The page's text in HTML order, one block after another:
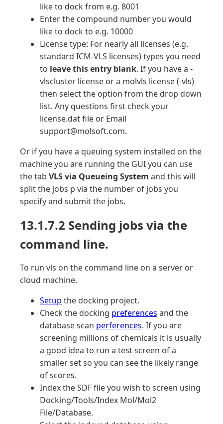
like to dock from e.g. 8001
Enter the compound number you would
like to dock to e.g. 10000
License type: For nearly all licenses (e.g.
standard ICM-VLS licenses) types you need
to leave this entry blank. If you have a -
vlscluster license or a molvls license (-vls)
then select the option from the drop down
list. Any questions first check your
license.dat file or Email
support@molsoft.com.
Or if you have a queuing system installed on the
machine you are running the GUI you can use
the tab VLS via Queueing System and this will
split the jobs p via the number of jobs you
specify and submit the jobs.
13.1.7.2 Sending jobs via the
command line.
To run vls on the command line on a server or
cloud machine.
Setup the docking project.
Check the docking preferences and the
database scan perferences. If you are
screening millions of chemicals it is usually
a good idea to run a test screen of a
smaller set so you can see the likely range
of scores.
Index the SDF file you wish to screen using
Docking/Tools/Index Mol/Mol2
File/Database.